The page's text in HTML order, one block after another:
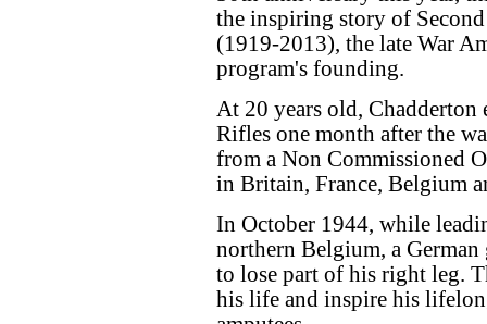
the inspiring story of
(1919-2013), the late War
program's founding.
At 20 years old,
Rifles one month after the
from a Non Commissioned
in Britain, France, Belgium
In October 1944, while
northern Belgium, a
to lose part of his right leg.
his life and inspire his